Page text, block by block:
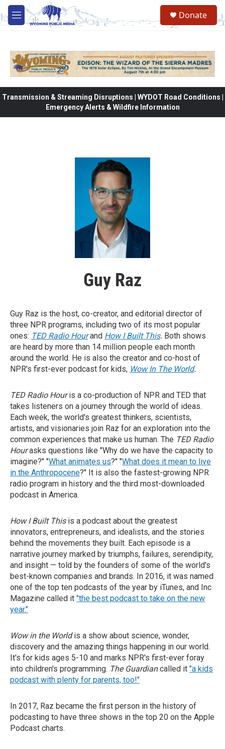
Skip to main content
M
e
Donate
Transmission & Streaming Disruptions | WYDOT Road Conditions |
Emergency Alerts & Wildfire Information
Guy Raz
Guy Raz is the host, co-creator, and editorial director of
three NPR programs, including two of its most popular
ones: TED Radio Hourand How I Built This. Both shows
are heard by more than 14 million people each month
around the world. He is also the creator and co-host of
NPR's first-ever podcast for kids, Wow In The World.
TED Radio Houris a co-production of NPR and TED that
takes listeners on a journey through the world of ideas.
Each week, the world's greatest thinkers, scientists,
artists, and visionaries join Raz for an exploration into the
common experiences that make us human. The TED Radio
Hourasks questions like "Why do we have the capacity to
imagine?" "What animates us?" "What does it mean to live
in the Anthropocene?" It is also the fastest-growing NPR
radio program in history and the third most-downloaded
podcast in America.
How I Built Thisis a podcast about the greatest
innovators, entrepreneurs, and idealists, and the stories
behind the movements they built. Each episode is a
narrative journey marked by triumphs, failures, serendipity,
and insight — told by the founders of some of the world's
best-known companies and brands. In 2016, it was named
one of the top ten podcasts of the year by iTunes, and Inc
Magazine called it "the best podcast to take on the new
year."
Wow in the Worldis a show about science, wonder,
discovery and the amazing things happening in our world.
It's for kids ages 5-10 and marks NPR's first-ever foray
into children's programming. The Guardiancalled it "a kids
podcast with plenty for parents, too!"
In 2017, Raz became the first person in the history of
podcasting to have three shows in the top 20 on the Apple
Podcast charts.